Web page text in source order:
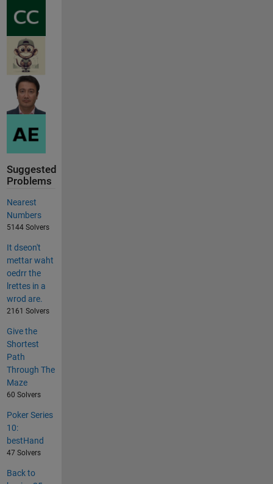
Suggested
Problems
Nearest
Numbers
5144 Solvers
It dseon't
mettar waht
oedrr the
lrettes in a
wrod are.
2161 Solvers
Give the
Shortest
Path
Through The
Maze
60 Solvers
Poker Series
10:
bestHand
47 Solvers
Back to